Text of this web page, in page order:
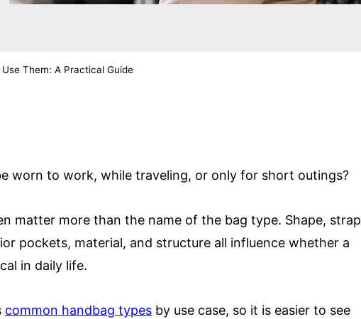
Them: A Practical Guide
worn to work, while traveling, or only for short outings?
matter more than the name of the bag type. Shape, strap
pockets, material, and structure all influence whether a
in daily life.
common handbag types by use case, so it is easier to see